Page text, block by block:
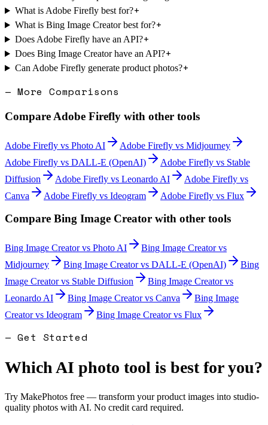
What is Adobe Firefly best for?+
What is Bing Image Creator best for?+
Does Adobe Firefly have an API?+
Does Bing Image Creator have an API?+
Can Adobe Firefly generate product photos?+
— More Comparisons
Compare Adobe Firefly with other tools
Adobe Firefly vs Photo AI Adobe Firefly vs Midjourney
Adobe Firefly vs DALL-E (OpenAI) Adobe Firefly vs Stable
Diffusion
Adobe Firefly vs Leonardo AI Adobe Firefly vs
Canva
Adobe Firefly vs Ideogram Adobe Firefly vs Flux
Compare Bing Image Creator with other tools
Bing Image Creatorvs Photo AI Bing Image Creatorvs
Midjourney
Bing Image Creatorvs DALL-E (OpenAI)
Bing
Image Creatorvs Stable Diffusion Bing Image Creatorvs
Leonardo AI
Bing Image Creatorvs Canva
Bing Image
Creatorvs Ideogram Bing Image Creatorvs Flux
— Get Started
Which AI photo tool is best for you?
Try MakePhotos free — transform your product images into studio-
quality photos with AI. No credit card required.